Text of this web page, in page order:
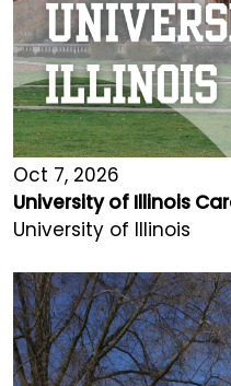
Oct 7, 2026
University of Illinois
University of Illinois